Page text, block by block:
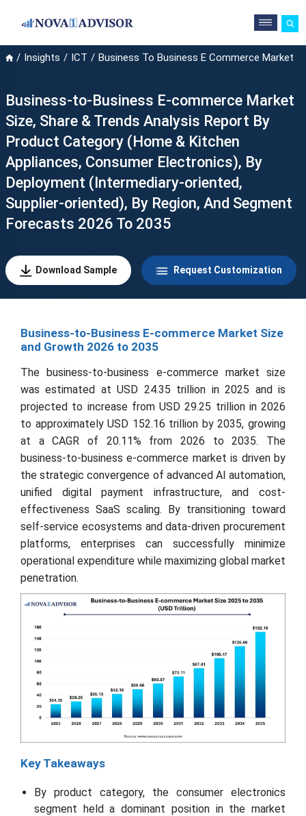
Insights ICT Business To Business E Commerce Market
Business-to-Business E-commerce Market
Size, Share & Trends Analysis Report By
Product Category (Home & Kitchen
Appliances, Consumer Electronics), By
Deployment (Intermediary-oriented,
Supplier-oriented), By Region, And Segment
Forecasts 2026 To 2035
Download Sample Request Customization
Business-to-Business E-commerce Market Size
and Growth 2026 to 2035
The business-to-business e-commerce market size
was estimated at USD 24.35 trillion in 2025 and is
projected to increase from USD 29.25 trillion in 2026
to approximately USD 152.16 trillion by 2035, growing
at a CAGR of 20.11% from 2026 to 2035. The
business-to-business e-commerce market is driven by
the strategic convergence of advanced AI automation,
unified digital payment infrastructure, and cost-
effectiveness SaaS scaling. By transitioning toward
self-service ecosystems and data-driven procurement
platforms, enterprises can successfully minimize
operational expenditure while maximizing global market
penetration.
Key Takeaways
By product category, the consumer electronics
segment held a dominant position in the market